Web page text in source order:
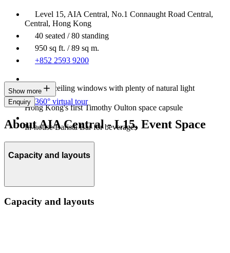
Level 15, AIA Central, No.1 Connaught Road Central,
Central, Hong Kong
40 seated / 80 standing
950 sq ft. / 89 sq m.
+852 2593 9200
Floor-to-ceiling windows with plenty of natural light
Hong Kong's first Timothy Oulton space capsule
In-house Barista Bar for beverages
Show more
Enquiry 360° virtual tour
About AIA Central - L15, Event Space
Capacity and layouts
Capacity and layouts